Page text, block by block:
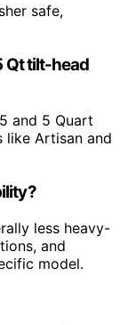
safe,
Qt tilt-head
and 5 Quart
like Artisan and
less heavy-
and
model.